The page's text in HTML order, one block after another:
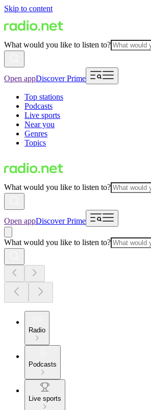
Skip to content
What would you like to listen to?
Open appDiscover Prime
Top stations
Podcasts
Live sports
Near you
Genres
Topics
What would you like to listen to?
Open appDiscover Prime
What would you like to listen to?
Radio
Podcasts
Live sports